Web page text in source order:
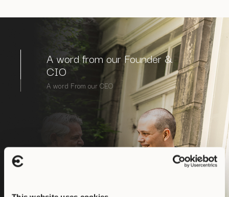
A word from our Founder &
CIO
A word From our CEO